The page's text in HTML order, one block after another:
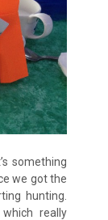
something
we got the
hunting.
really